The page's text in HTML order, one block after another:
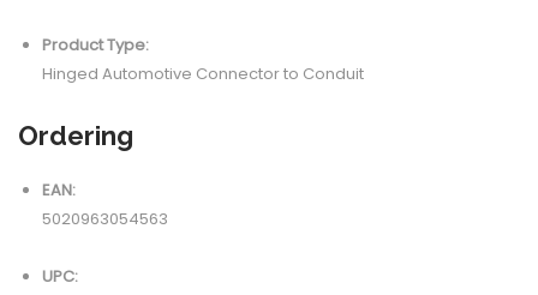
Product Type:
Hinged Automotive Connector to Conduit
Ordering
EAN:
5020963054563
UPC: